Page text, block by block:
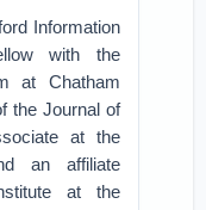
Information
with the
at Chatham
the Journal of
at the
an affiliate
at the